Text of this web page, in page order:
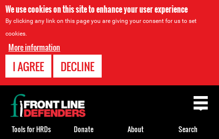
We use cookies on this site to enhance your user experience
By clicking any link on this page you are giving your consent for us to set
cookies.
More information
I AGREE DECLINE
Back
to
top
Tools for HRDs Donate About Search